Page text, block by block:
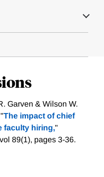
Garven & Wilson W.
The impact of chief
faculty hiring,"
89(1), pages 3-36.